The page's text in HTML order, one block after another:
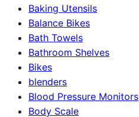
Baking Utensils
Balance Bikes
Bath Towels
Bathroom Shelves
Bikes
blenders
Blood Pressure Monitors
Body Scale